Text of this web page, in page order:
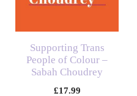
Supporting Trans
People of Colour –
Sabah Choudrey
£17.99